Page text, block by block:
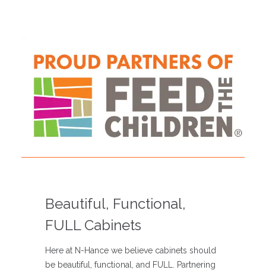
Beautiful, Functional,
FULL Cabinets
Here at N-Hance we believe cabinets should
be beautiful, functional, and FULL. Partnering